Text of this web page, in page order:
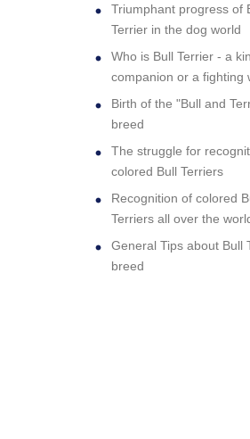
Triumphant progress of
Terrier in the dog world
Who is Bull Terrier - a
companion or a fighting
Birth of the "Bull and
breed
The struggle for
colored Bull Terriers
Recognition of colored
Terriers all over the
General Tips about Bull
breed